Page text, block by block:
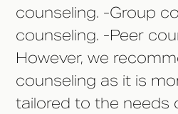
counseling. -Group
counseling. -Peer
However, we
counseling as it is
tailored to the needs